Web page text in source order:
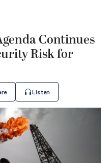
Continues
Risk for
Listen